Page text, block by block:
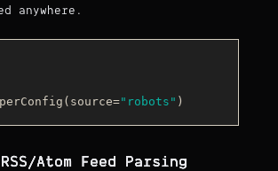
anywhere.
"robots"
Atom Feed Parsing